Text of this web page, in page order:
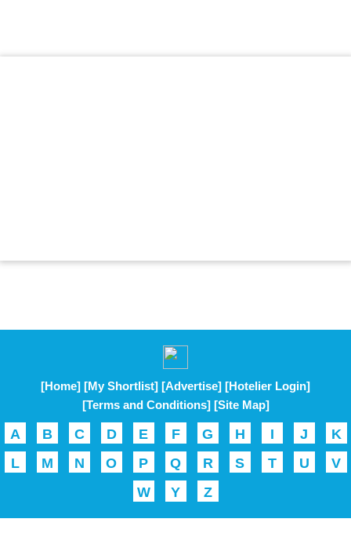
[Home] [My Shortlist] [Advertise] [Hotelier Login]
[Terms and Conditions] [Site Map]
A B C D E F G H I J
K
L
M N O P Q R S T U
V
W
Y Z